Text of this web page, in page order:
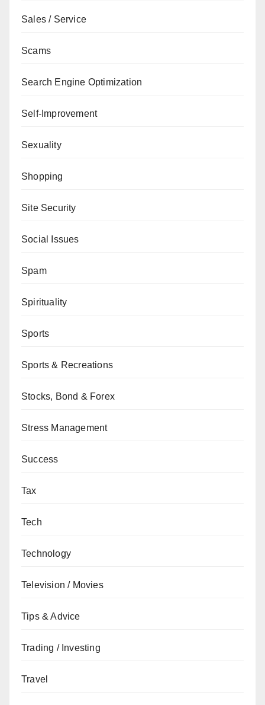
Sales / Service
Scams
Search Engine Optimization
Self-Improvement
Sexuality
Shopping
Site Security
Social Issues
Spam
Spirituality
Sports
Sports & Recreations
Stocks, Bond & Forex
Stress Management
Success
Tax
Tech
Technology
Television / Movies
Tips & Advice
Trading / Investing
Travel